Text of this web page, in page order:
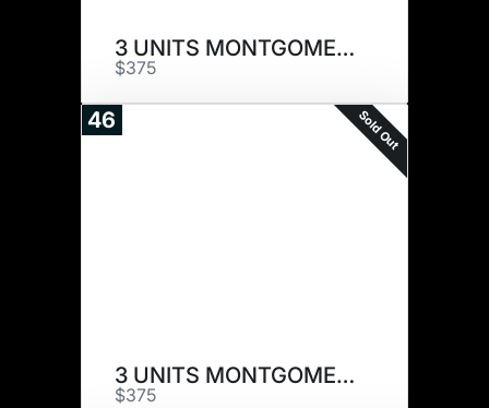
3 UNITS MONTGOMERY
$375
46 Sold Out
3 UNITS MONTGOMERY
$375